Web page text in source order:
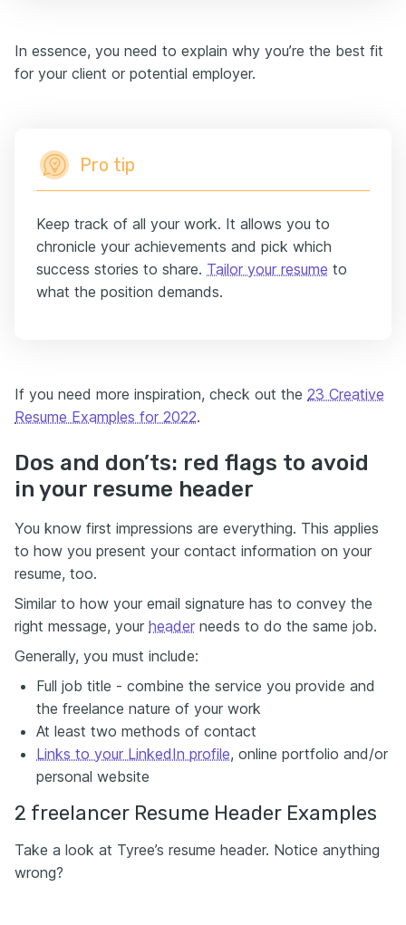
In essence, you need to explain why you’re the best fit
for your client or potential employer.
Pro tip
Keep track of all your work. It allows you to
chronicle your achievements and pick which
success stories to share. Tailor your resume to
what the position demands.
If you need more inspiration, check out the 23 Creative
Resume Examples for 2022.
Dos and don’ts: red flags to avoid
in your resume header
You know first impressions are everything. This applies
to how you present your contact information on your
resume, too.
Similar to how your email signature has to convey the
right message, your header needs to do the same job.
Generally, you must include:
Full job title - combine the service you provide and
the freelance nature of your work
At least two methods of contact
Links to your LinkedIn profile, online portfolio and/or
personal website
2 freelancer Resume Header Examples
Take a look at Tyree’s resume header. Notice anything
wrong?